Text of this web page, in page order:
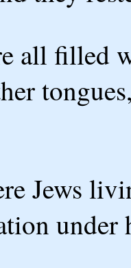
all filled
Jews
under